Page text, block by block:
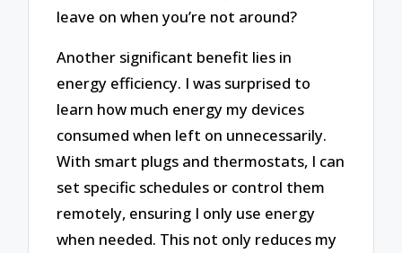
leave on when you’re not around?
Another significant benefit lies in
energy efficiency. I was surprised to
learn how much energy my devices
consumed when left on unnecessarily.
With smart plugs and thermostats, I can
set specific schedules or control them
remotely, ensuring I only use energy
when needed. This not only reduces my